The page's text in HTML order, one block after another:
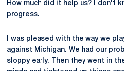
How much did it help us? I don't
progress.
I was pleased with the way we
against Michigan. We had our
sloppy early. Then they went in